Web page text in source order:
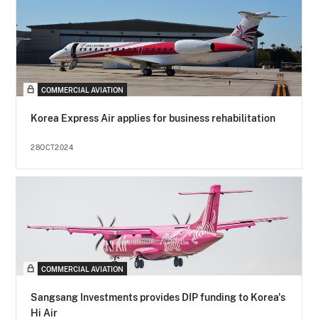
COMMERCIAL AVIATION
Korea Express Air applies for business rehabilitation
28OCT2024
COMMERCIAL AVIATION
Sangsang Investments provides DIP funding to Korea's
Hi Air